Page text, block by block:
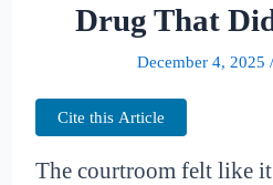
Drug That
December 4, 2025 /
Cite this Article
The courtroom felt like